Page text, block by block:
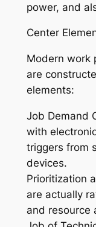
power, and
Center
Modern work
are
elements:
Job Demand
with
triggers from
devices.
Prioritization
are actually
and resource